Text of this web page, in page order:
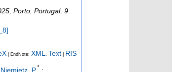
, Porto, Portugal, 9
]
| EndNote: XML, Text RIS
Niemietz, P.* ;